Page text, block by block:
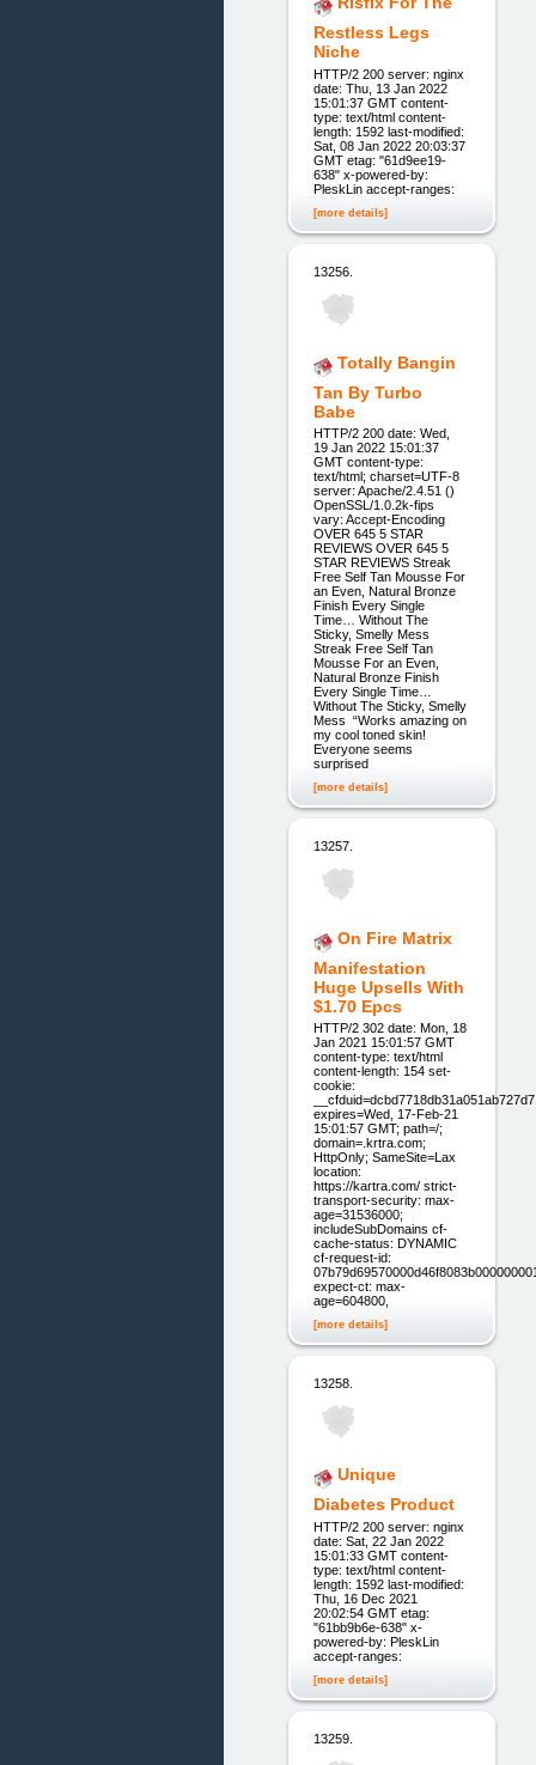
Restless Legs
Niche
HTTP/2 200 server: nginx
date: Thu, 13 Jan 2022
15:01:37 GMT content-
type: text/html content-
length: 1592 last-modified:
Sat, 08 Jan 2022 20:03:37
GMT etag: "61d9ee19-
638" x-powered-by:
PleskLin accept-ranges:
[more details]
13256.
Totally Bangin
Tan By Turbo
Babe
HTTP/2 200 date: Wed,
19 Jan 2022 15:01:37
GMT content-type:
text/html; charset=UTF-8
server: Apache/2.4.51 ()
OpenSSL/1.0.2k-fips
vary: Accept-Encoding
OVER 645 5 STAR
REVIEWS OVER 645 5
STAR REVIEWS Streak
Free Self Tan Mousse For
an Even, Natural Bronze
Finish Every Single
Time… Without The
Sticky, Smelly Mess
Streak Free Self Tan
Mousse For an Even,
Natural Bronze Finish
Every Single Time…
Without The Sticky, Smelly
Mess “Works amazing on
my cool toned skin!
Everyone seems
surprised
[more details]
13257.
On Fire Matrix
Manifestation
Huge Upsells With
$1.70 Epcs
HTTP/2 302 date: Mon, 18
Jan 2021 15:01:57 GMT
content-type: text/html
content-length: 154 set-
cookie:
expires=Wed, 17-Feb-21
15:01:57 GMT; path=/;
domain=.krtra.com;
HttpOnly; SameSite=Lax
location:
https://kartra.com/ strict-
transport-security: max-
age=31536000;
includeSubDomains cf-
cache-status: DYNAMIC
cf-request-id:
expect-ct: max-
age=604800,
[more details]
13258.
Unique
Diabetes Product
HTTP/2 200 server: nginx
date: Sat, 22 Jan 2022
15:01:33 GMT content-
type: text/html content-
length: 1592 last-modified:
Thu, 16 Dec 2021
20:02:54 GMT etag:
"61bb9b6e-638" x-
powered-by: PleskLin
accept-ranges:
[more details]
13259.